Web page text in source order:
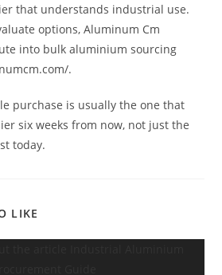
that understands industrial use.
options, Aluminum Cm
into bulk aluminium sourcing
.
purchase is usually the one that
six weeks from now, not just the
today.
LIKE